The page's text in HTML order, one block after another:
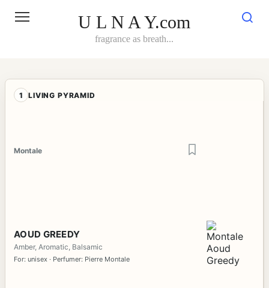
U L N A Y.com
fragrance as breath...
1 LIVING PYRAMID
Montale
AOUD GREEDY
Amber, Aromatic, Balsamic
For: unisex · Perfumer: Pierre Montale